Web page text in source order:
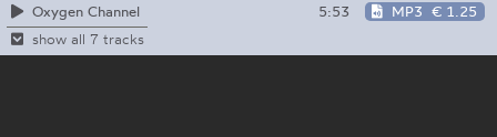
Oxygen Channel
5:53 MP3 € 1.25
show all 7 tracks